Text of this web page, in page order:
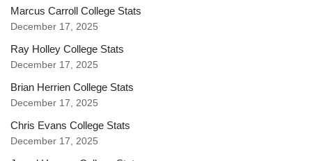
Marcus Carroll College Stats
December 17, 2025
Ray Holley College Stats
December 17, 2025
Brian Herrien College Stats
December 17, 2025
Chris Evans College Stats
December 17, 2025